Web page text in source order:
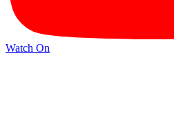
Watch On